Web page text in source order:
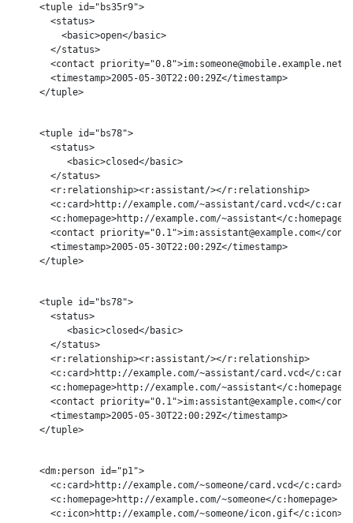
     <tuple id="bs35r9">
       <status>
         <basic>open</basic>
       </status>
<contact
       <timestamp>2005-05-30T22:00:29Z</timestamp>
     </tuple>
     <tuple id="bs78">
       <status>
          <basic>closed</basic>
       </status>
       <r:relationship><r:assistant/></r:relationship>
       <c:card>http://example.com/~assistant/card.vcd</c:card>
       <c:homepage>http://example.com/~assistant</c:homepage>
<contact priority="0.1">im:assistant@example.com</
       <timestamp>2005-05-30T22:00:29Z</timestamp>
     </tuple>
     <tuple id="bs78">
       <status>
          <basic>closed</basic>
       </status>
       <r:relationship><r:assistant/></r:relationship>
       <c:card>http://example.com/~assistant/card.vcd</c:card>
       <c:homepage>http://example.com/~assistant</c:homepage>
<contact priority="0.1">im:assistant@example.com</
       <timestamp>2005-05-30T22:00:29Z</timestamp>
     </tuple>
     <dm:person id="p1">
       <c:card>http://example.com/~someone/card.vcd</c:card>
       <c:homepage>http://example.com/~someone</c:homepage>
       <c:icon>http://example.com/~someone/icon.gif</c:icon>